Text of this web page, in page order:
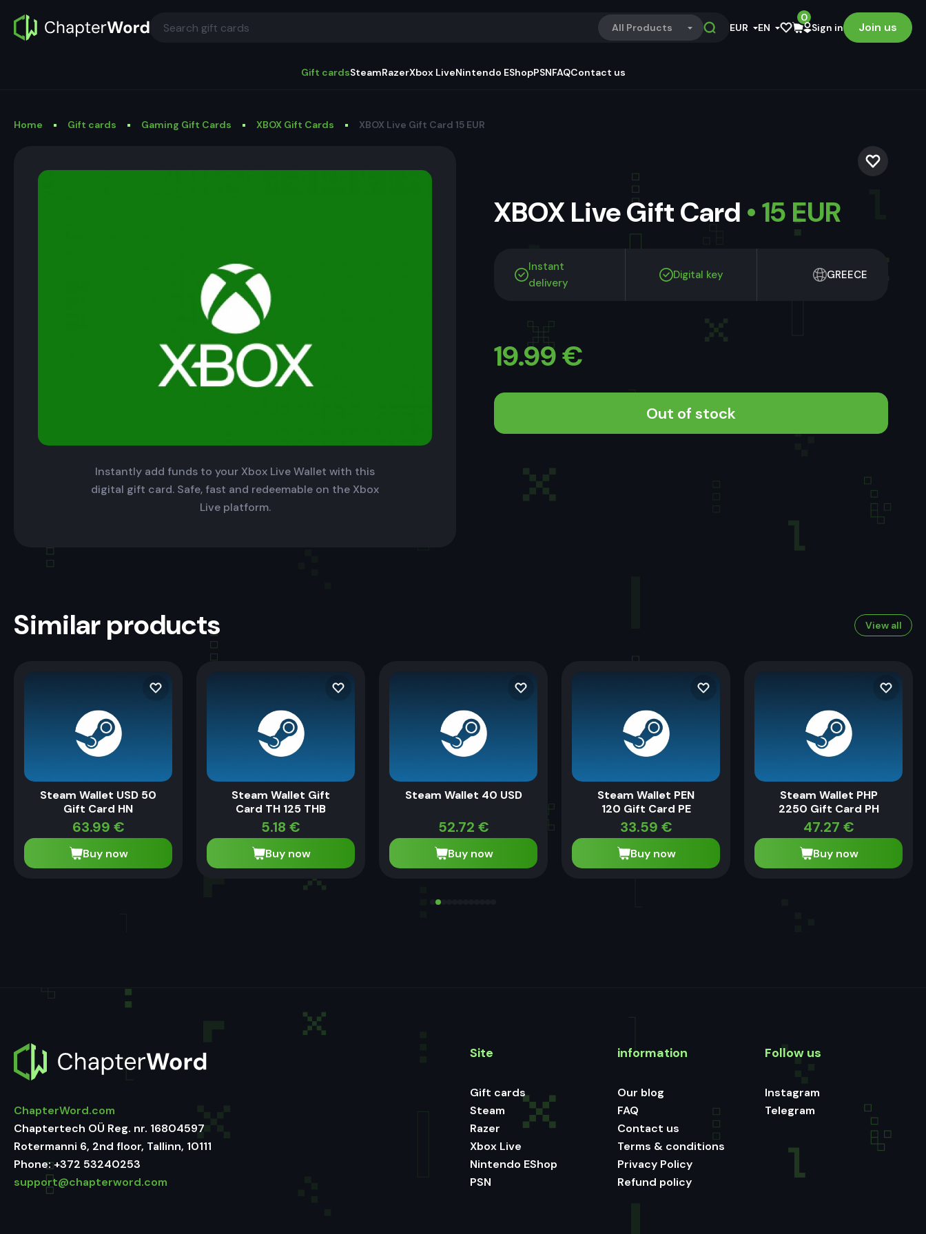
All Products EUR EN
0
Sign in
Join us
Gift cardsSteamRazerXbox LiveNintendo EShopPSNFAQContact us
Home Gift cards Gaming Gift Cards XBOX Gift Cards XBOX Live Gift Card 15 EUR
Instantly add funds to your Xbox Live Wallet with this
digital gift card. Safe, fast and redeemable on the Xbox
Live platform.
XBOX Live Gift Card • 15 EUR
Instant
delivery
Digital key GREECE
19.99€
Out of stock
Similar products View all
Steam Wallet USD 50
Gift Card HN
63.99 €
Buy now
Steam Wallet Gift
Card TH 125 THB
5.18 €
Buy now
Steam Wallet 40 USD
52.72 €
Buy now
Steam Wallet PEN
120 Gift Card PE
33.59 €
Buy now
Steam Wallet PHP
2250 Gift Card PH
47.27 €
Buy now
ChapterWord.com
Chaptertech OÜ Reg. nr. 16804597
Rotermanni 6, 2nd floor, Tallinn, 10111
Phone:+372 53240253
support@chapterword.com
Site
Gift cards
Steam
Razer
Xbox Live
Nintendo EShop
PSN
information
Our blog
FAQ
Contact us
Terms & conditions
Privacy Policy
Refund policy
Follow us
Instagram
Telegram